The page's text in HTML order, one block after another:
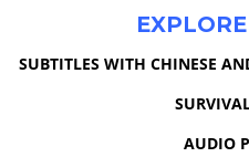
SUBTITLES WITH CHINESE
AUDIO